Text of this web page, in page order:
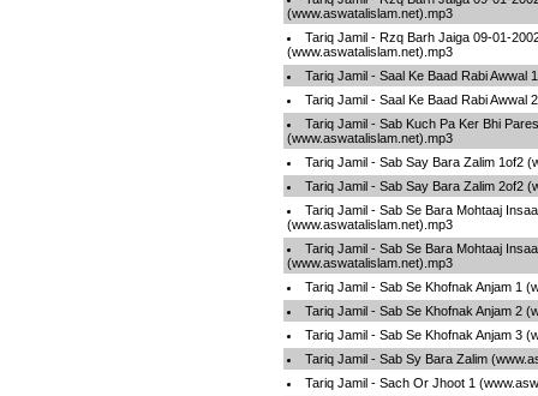
(www.aswatalislam.net).mp3
Tariq Jamil - Rzq Barh Jaiga 09-01-
(www.aswatalislam.net).mp3
Tariq Jamil - Saal Ke Baad Rabi Awwal
Tariq Jamil - Saal Ke Baad Rabi Awwal
Tariq Jamil - Sab Kuch Pa Ker Bhi
(www.aswatalislam.net).mp3
Tariq Jamil - Sab Say Bara Zalim 1of2
Tariq Jamil - Sab Say Bara Zalim 2of2
Tariq Jamil - Sab Se Bara Mohtaaj
(www.aswatalislam.net).mp3
Tariq Jamil - Sab Se Bara Mohtaaj
(www.aswatalislam.net).mp3
Tariq Jamil - Sab Se Khofnak Anjam 1
Tariq Jamil - Sab Se Khofnak Anjam 2
Tariq Jamil - Sab Se Khofnak Anjam 3
Tariq Jamil - Sab Sy Bara Zalim
Tariq Jamil - Sach Or Jhoot 1